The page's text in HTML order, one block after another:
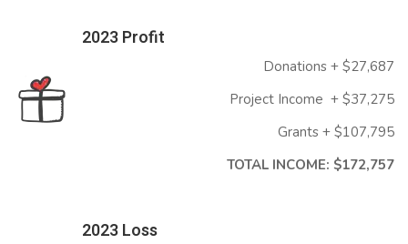
2023 Profit
Donations + $27,687
Project Income + $37,275
Grants + $107,795
TOTAL INCOME: $172,757
2023 Loss